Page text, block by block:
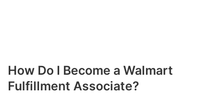
How Do I Become a Walmart
Fulfillment Associate?